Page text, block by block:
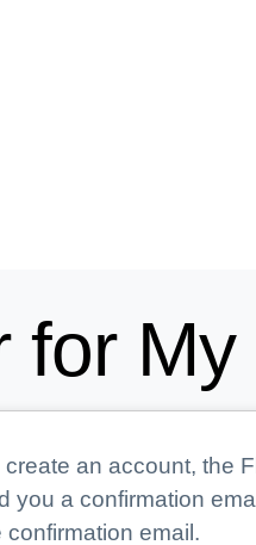
for
an account, the
you a confirmation
email.